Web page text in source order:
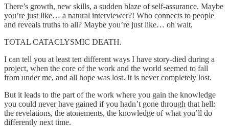
There’s growth, new skills, a sudden blaze of self-assurance. Maybe
you’re just like… a natural interviewer?! Who connects to people
and reveals truths to all? Maybe you’re just like… oh wait,
TOTAL CATACLYSMIC DEATH.
I can tell you at least ten different ways I have story-died during a
project, when the core of the work and the world seemed to fall
from under me, and all hope was lost. It is never completely lost.
But it leads to the part of the work where you gain the knowledge
you could never have gained if you hadn’t gone through that hell:
the revelations, the atonements, the knowledge of what you’ll do
differently next time.